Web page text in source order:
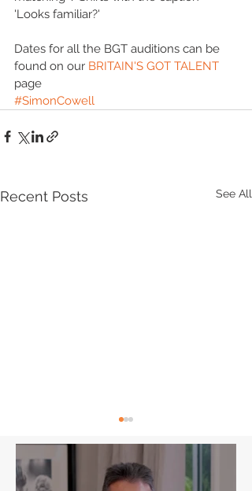
'Looks familiar?'
Dates for all the BGT auditions can be
found on our BRITAIN'S GOT TALENT
page
#SimonCowell
Recent Posts See All